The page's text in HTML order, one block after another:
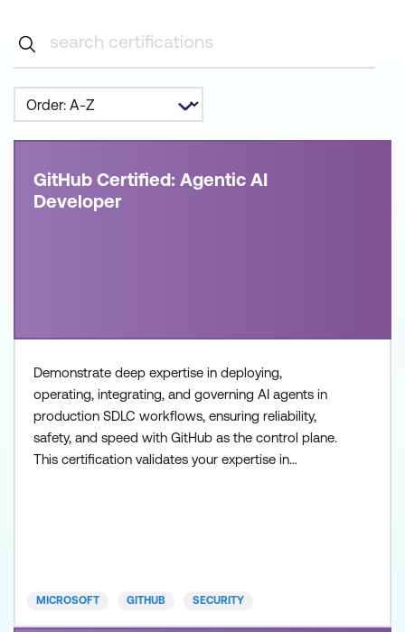
GitHub Certified: Agentic AI
Developer
Demonstrate deep expertise in deploying,
operating, integrating, and governing AI agents in
production SDLC workflows, ensuring reliability,
safety, and speed with GitHub as the control plane.
This certification validates your expertise in
MICROSOFT GITHUB SECURITY